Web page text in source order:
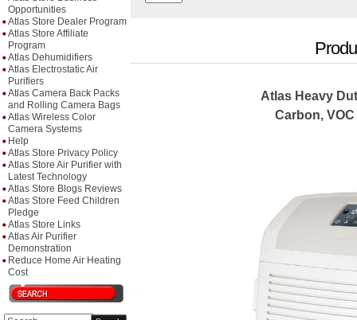
Opportunities
Atlas Store Dealer Program
Atlas Store Affiliate
Program
Atlas Dehumidifiers
Atlas Electrostatic Air
Purifiers
Atlas Camera Back Packs
and Rolling Camera Bags
Atlas Wireless Color
Camera Systems
Help
Atlas Store Privacy Policy
Atlas Store Air Purifier with
Latest Technology
Atlas Store Blogs Reviews
Atlas Store Feed Children
Pledge
Atlas Store Links
Atlas Air Purifier
Demonstration
Reduce Home Air Heating
Cost
Atlas Heavy
Carbon, VOC